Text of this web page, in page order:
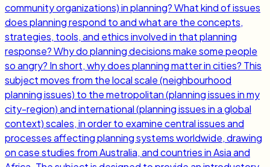
community organizations) in planning? What kind of issues
does planning respond to and what are the concepts,
strategies, tools, and ethics involved in that planning
response? Why do planning decisions make some people
so angry? In short, why does planning matter in cities? This
subject moves from the local scale (neighbourhood
planning issues) to the metropolitan (planning issues in my
city-region) and international (planning issues in a global
context) scales, in order to examine central issues and
processes affecting planning systems worldwide, drawing
on case studies from Australia, and countries in Asia and